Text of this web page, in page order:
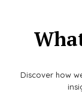
Discover how